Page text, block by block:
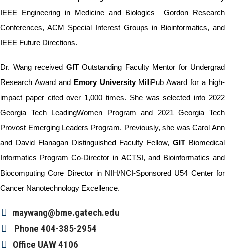
IEEE Engineering in Medicine and Biologics Gordon Research
Conferences, ACM Special Interest Groups in Bioinformatics, and
IEEE Future Directions.
Dr. Wang received GITOutstanding Faculty Mentor for Undergrad
Research Award and
Emory UniversityMilliPub Award for a high-
impact paper cited over 1,000 times. She was selected into 2022
Georgia Tech LeadingWomen Program and 2021 Georgia Tech
Provost Emerging Leaders Program. Previously, she was Carol Ann
and David Flanagan Distinguished Faculty Fellow,GIT Biomedical
Informatics Program Co-Director in ACTSI, and Bioinformatics and
Biocomputing Core Director in NIH/NCI-Sponsored U54 Center for
Cancer Nanotechnology Excellence.
maywang@bme.gatech.edu
Phone 404-385-2954
Office UAW 4106